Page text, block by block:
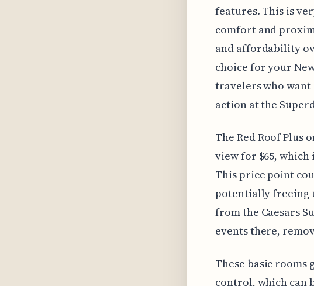
features. This is
comfort and
and affordability
choice for your
travelers who want
action at the
The Red Roof Plus
view for $65,
This price point
potentially freeing
from the Caesars
events there,
These basic
control, which can